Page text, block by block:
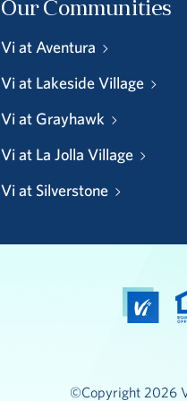
Our Communities
Vi at Aventura
Vi at Lakeside Village
Vi at Grayhawk
Vi at La Jolla Village
Vi at Silverstone
©Copyright 2026